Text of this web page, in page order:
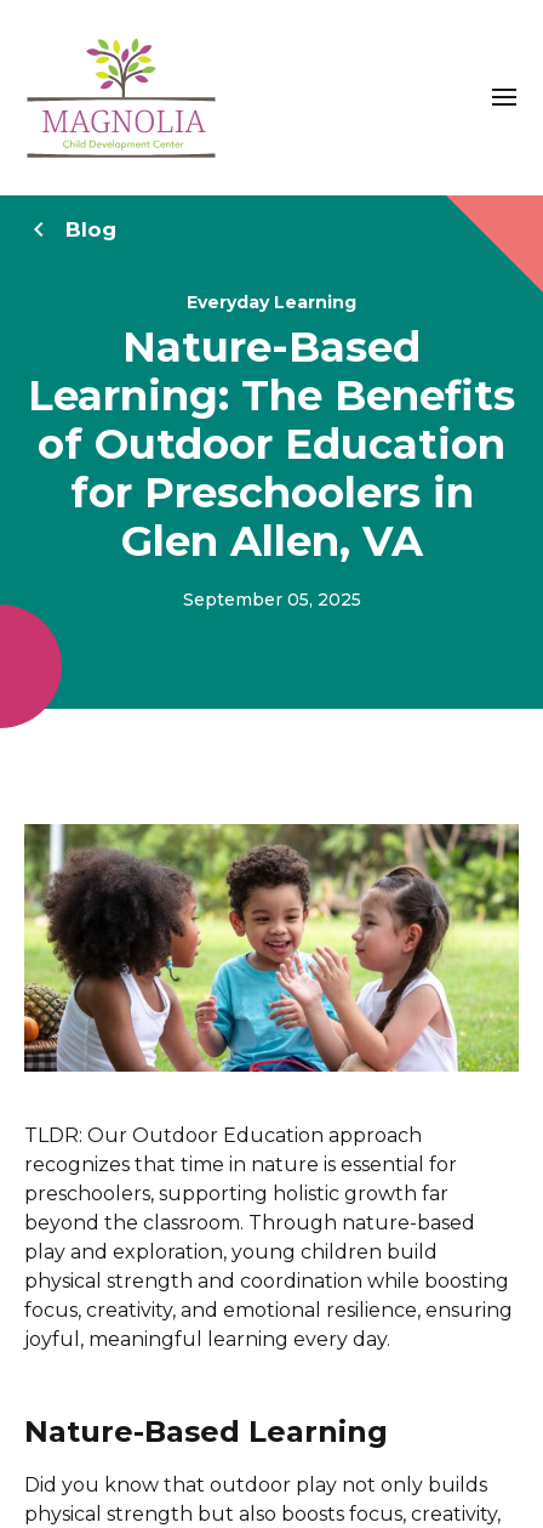
Blog
Everyday Learning
Nature-Based
Learning: The Benefits
of Outdoor Education
for Preschoolers in
Glen Allen, VA
September 05, 2025
TLDR: Our Outdoor Education approach
recognizes that time in nature is essential for
preschoolers, supporting holistic growth far
beyond the classroom. Through nature-based
play and exploration, young children build
physical strength and coordination while boosting
focus, creativity, and emotional resilience, ensuring
joyful, meaningful learning every day.
Nature-Based Learning
Did you know that outdoor play not only builds
physical strength but also boosts focus, creativity,